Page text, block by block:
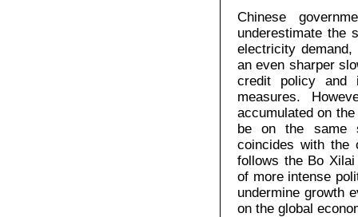
Chinese
underestimate the
electricity
an even sharper
credit policy and
measures.
accumulated on
be on the same
coincides with the
follows the Bo
of more intense
undermine growth
on the global